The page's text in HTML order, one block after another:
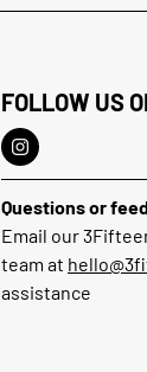
FOLLOW US
Questions or
Email our
team at
assistance